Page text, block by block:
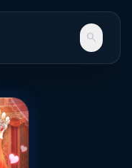
search